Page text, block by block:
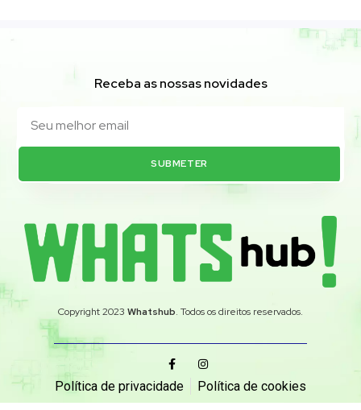
Receba as nossas novidades
SUBMETER
Copyright 2023 Whatshub. Todos os direitos reservados.
Política de privacidade Política de cookies